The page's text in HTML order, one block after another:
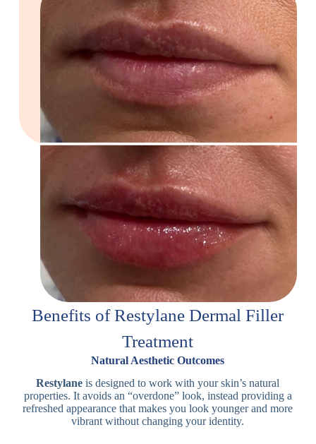
Benefits of Restylane Dermal Filler
Treatment
Natural Aesthetic Outcomes
Restylaneis designed to work with your skin’s natural
properties. It avoids an “overdone” look, instead providing a
refreshed appearance that makes you look younger and more
vibrant without changing your identity.